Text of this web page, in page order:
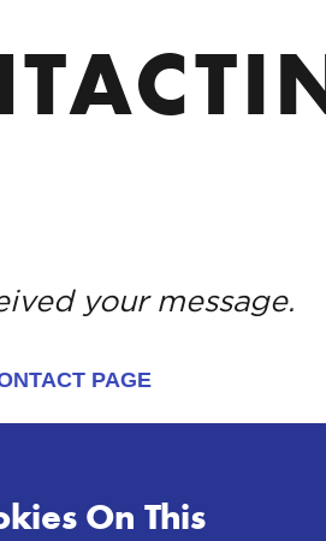
your message.
PAGE
On This